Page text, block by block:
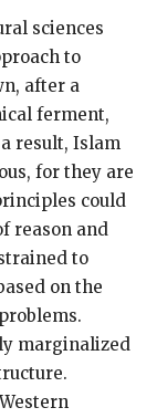
sciences
to
after a
ferment,
result, Islam
for they are
could
reason and
to
on the
marginalized